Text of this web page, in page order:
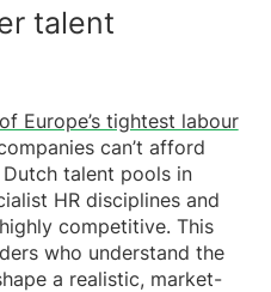
talent
Europe’s tightest labour
can’t afford
talent pools in
HR disciplines and
competitive. This
who understand the
a realistic, market-